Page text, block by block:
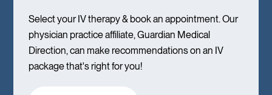
Select your IV therapy & book an appointment. Our
physician practice affiliate, Guardian Medical
Direction, can make recommendations on an IV
package that's right for you!